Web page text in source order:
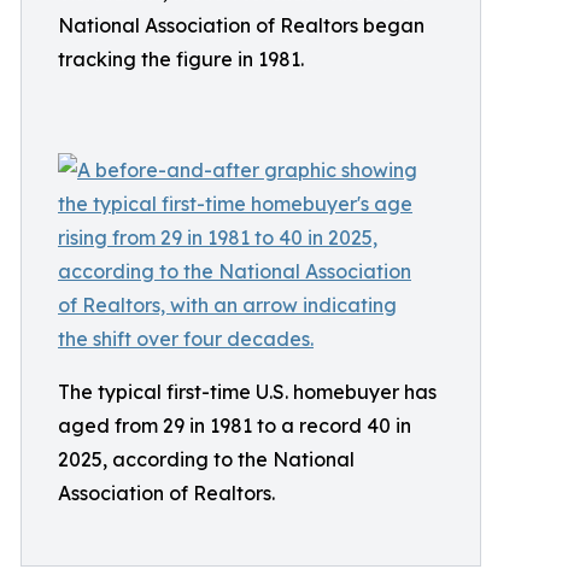
National Association of Realtors began
tracking the figure in 1981.
The typical first-time U.S. homebuyer has
aged from 29 in 1981 to a record 40 in
2025, according to the National
Association of Realtors.